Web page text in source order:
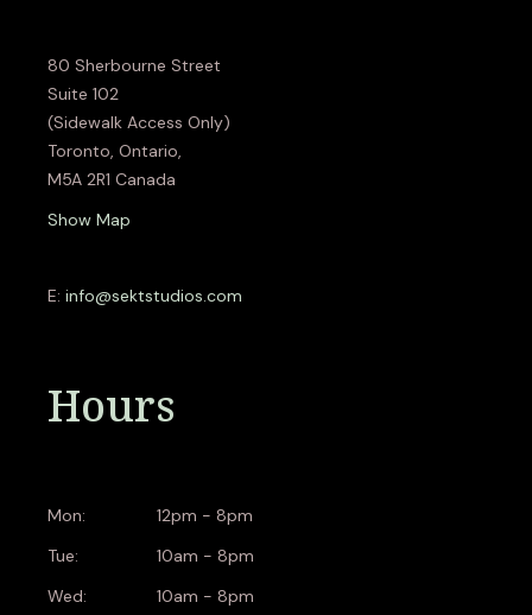
80 Sherbourne Street
Suite 102
(Sidewalk Access Only)
Toronto, Ontario,
M5A 2R1 Canada
Show Map
E:info@sektstudios.com
Hours
Mon:
Tue:
Wed:
12pm - 8pm
10am - 8pm
10am - 8pm